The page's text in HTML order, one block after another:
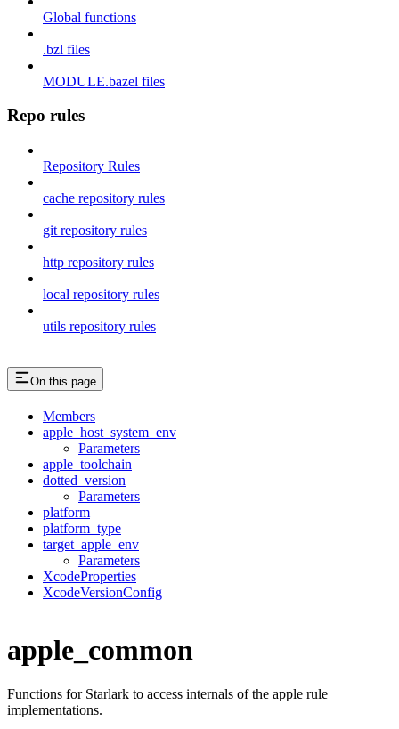
Global functions
.bzl files
MODULE.bazel files
Repo rules
Repository Rules
cache repository rules
git repository rules
http repository rules
local repository rules
utils repository rules
On this page
Members
apple_host_system_env
Parameters
apple_toolchain
dotted_version
Parameters
platform
platform_type
target_apple_env
Parameters
XcodeProperties
XcodeVersionConfig
apple_common
Functions for Starlark to access internals of the apple rule
implementations.